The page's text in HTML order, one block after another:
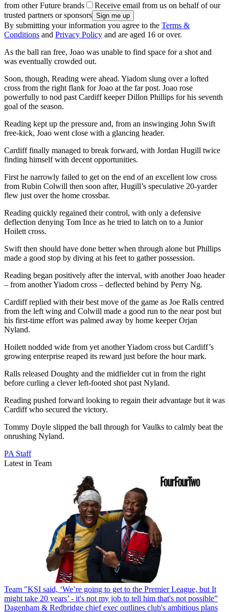
from other Future brands
Receive email from us on behalf of our
trusted partners or sponsors
By submitting your information you agree to the Terms &
Conditions and Privacy Policy and are aged 16 or over.
As the ball ran free, Joao was unable to find space for a shot and
was eventually crowded out.
Soon, though, Reading were ahead. Yiadom slung over a lofted
cross from the right flank for Joao at the far post. Joao rose
powerfully to nod past Cardiff keeper Dillon Phillips for his seventh
goal of the season.
Reading kept up the pressure and, from an inswinging John Swift
free-kick, Joao went close with a glancing header.
Cardiff finally managed to break forward, with Jordan Hugill twice
finding himself with decent opportunities.
First he narrowly failed to get on the end of an excellent low cross
from Rubin Colwill then soon after, Hugill’s speculative 20-yarder
flew just over the home crossbar.
Reading quickly regained their control, with only a defensive
deflection denying Tom Ince as he tried to latch on to a Junior
Hoilett cross.
Swift then should have done better when through alone but Phillips
made a good stop by diving at his feet to gather possession.
Reading began positively after the interval, with another Joao header
– from another Yiadom cross – deflected behind by Perry Ng.
Cardiff replied with their best move of the game as Joe Ralls centred
from the left wing and Colwill made a good run to the near post but
his first-time effort was palmed away by home keeper Orjan
Nyland.
Hoilett nodded wide from yet another Yiadom cross but Cardiff’s
growing enterprise reaped its reward just before the hour mark.
Ralls released Doughty and the midfielder cut in from the right
before curling a clever left-footed shot past Nyland.
Reading pushed forward looking to regain their advantage but it was
Cardiff who secured the victory.
Tommy Doyle slipped the ball through for Vaulks to calmly beat the
onrushing Nyland.
PA Staff
Latest in Team
Team "KSI said, ‘We’re going to get to the Premier League, but It
might take 20 years’ - it's not my job to tell him that's not possible”
Dagenham & Redbridge chief exec outlines club's ambitious plans